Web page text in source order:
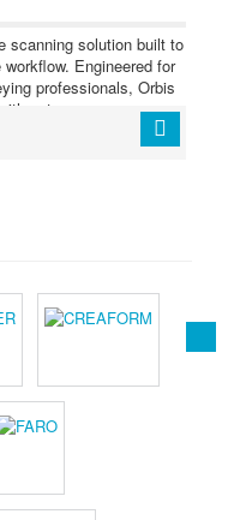
scanning solution built to
Engineered for
professionals, Orbis
extreme accuracy,
FARO’s Flash
scans in just 15